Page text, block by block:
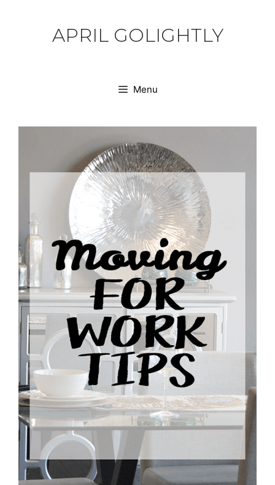
APRIL GOLIGHTLY
Menu